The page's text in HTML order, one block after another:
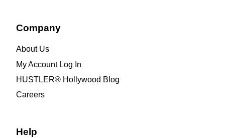
Company
About Us
My Account Log In
HUSTLER® Hollywood Blog
Careers
Help